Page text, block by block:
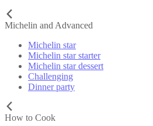
Michelin and Advanced
Michelin star
Michelin star starter
Michelin star dessert
Challenging
Dinner party
How to Cook